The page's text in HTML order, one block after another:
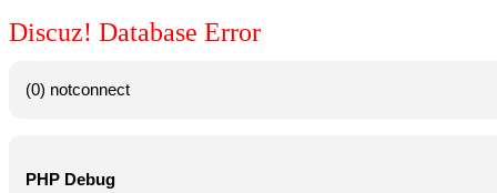
Discuz! Database Error
(0) notconnect
PHP Debug